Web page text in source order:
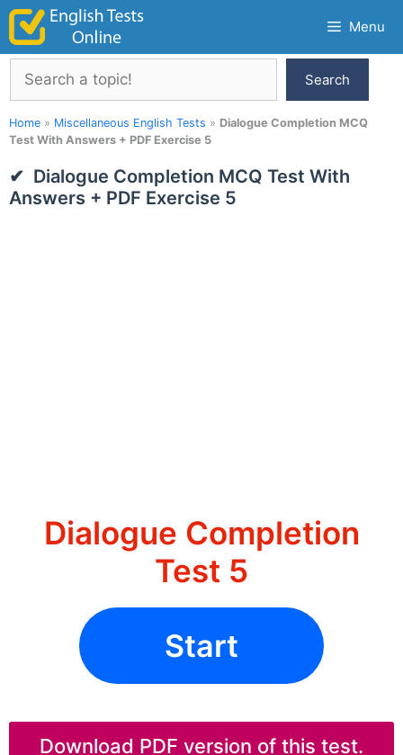
Skip
content
Menu
Search
Search
Home » Miscellaneous English Tests » Dialogue Completion MCQ
Test With Answers + PDF Exercise 5
Dialogue Completion MCQ Test With
Answers + PDF Exercise 5
Dialogue Completion
Test 5
Start
Download PDF version of this test.